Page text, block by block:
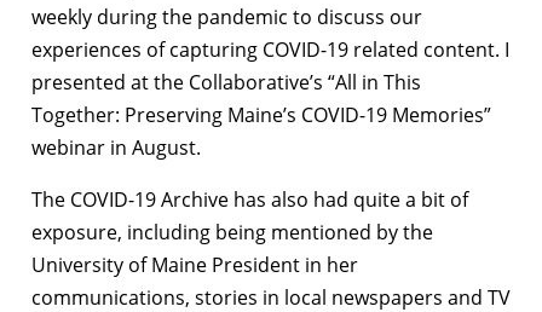
weekly during the pandemic to discuss our
experiences of capturing COVID-19 related content. I
presented at the Collaborative’s “All in This
Together: Preserving Maine’s COVID-19 Memories”
webinar in August.
The COVID-19 Archive has also had quite a bit of
exposure, including being mentioned by the
University of Maine President in her
communications, stories in local newspapers and TV